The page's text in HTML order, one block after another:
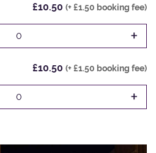
£10.50 (+ £1.50 booking fee)
0 +
£10.50 (+ £1.50 booking fee)
0 +